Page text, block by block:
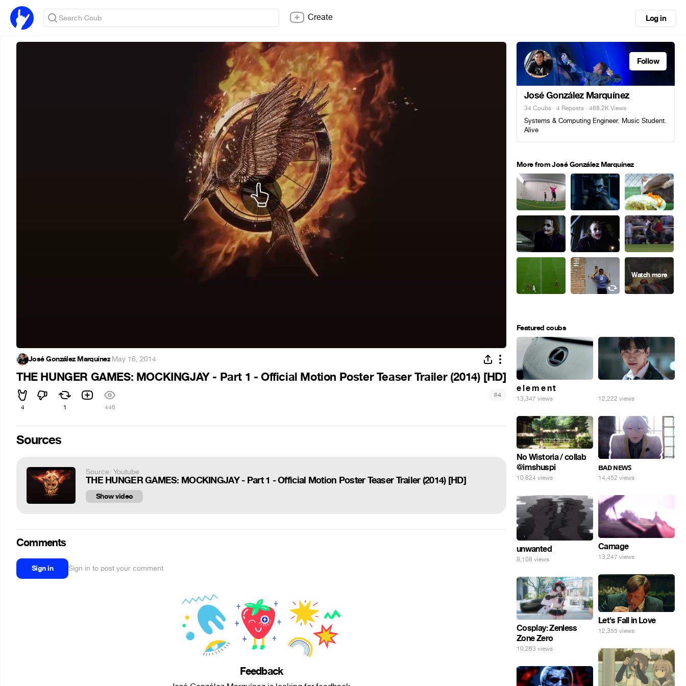
Create Log in
José González Marquínez·May 16, 2014
THE HUNGER GAMES: MOCKINGJAY - Part 1 - Official Motion Poster Teaser Trailer (2014) [HD]
4 1 446
#4
Sources
Source: Youtube
THE HUNGER GAMES: MOCKINGJAY - Part 1 - Official Motion Poster Teaser Trailer (2014) [HD]
Show video
Comments
Sign in Sign in to post your comment
Feedback
Follow
José González Marquínez
34 Coubs · 4 Reposts · 468.2K Views
Systems & Computing Engineer. Music Student.
Alive
More from José González Marquínez
Featured coubs
e l e m e n t
13,347 views 12,222 views
No Wistoria / collab
@imshuspi
10,824 views
ʙᴀᴅ ɴᴇᴡꜱ
14,452 views
unwanted
8,108 views
Carnage
13,247 views
Let's Fall in Love
12,355 views
Cosplay: Zenless
Zone Zero
10,263 views